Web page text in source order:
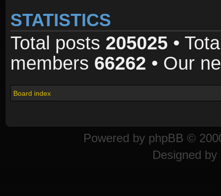
STATISTICS
Total posts 205025 •
members 66262 • Our
Board index
Powered by phpBB ©
Designed by